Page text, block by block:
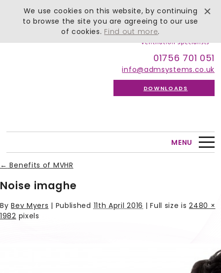
01756 701 051
info@admsystems.co.uk
DOWNLOADS
MENU
← Benefits of MVHR
Noise imaghe
ByBev Myers | Published11th April 2016 | Full size is2480 ×
1982 pixels
We use cookies on this website, by continuing
to browse the site you are agreeing to our use
of cookies. Find out more.